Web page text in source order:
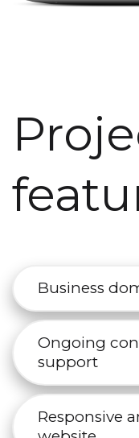
Business
Ongoing
support
Responsive